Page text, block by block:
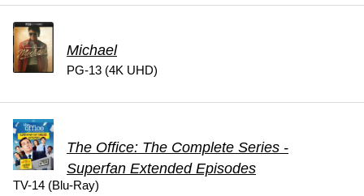
Michael
PG-13 (4K UHD)
The Office: The Complete Series -
Superfan Extended Episodes
TV-14 (Blu-Ray)